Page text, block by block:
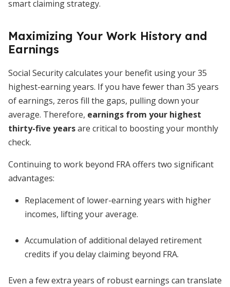
smart claiming strategy.
Maximizing Your Work History and
Earnings
Social Security calculates your benefit using your 35
highest-earning years. If you have fewer than 35 years
of earnings, zeros fill the gaps, pulling down your
average. Therefore, earnings from your highest
thirty-five yearsare critical to boosting your monthly
check.
Continuing to work beyond FRA offers two significant
advantages:
Replacement of lower-earning years with higher
incomes, lifting your average.
Accumulation of additional delayed retirement
credits if you delay claiming beyond FRA.
Even a few extra years of robust earnings can translate